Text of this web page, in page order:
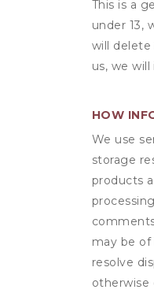
This is a
under 13,
will delete
us, we
HOW
We use
storage
products
may be
resolve
otherwise